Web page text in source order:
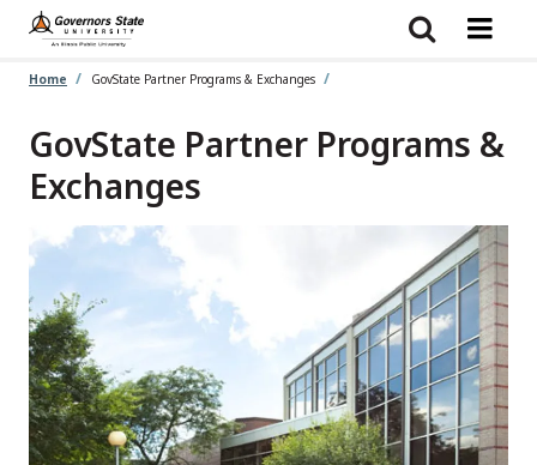
Skip
main
Home GovState Partner Programs & Exchanges
GovState Partner Programs &
Exchanges